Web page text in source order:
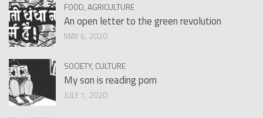
FOOD, AGRICULTURE
An open letter to the green revolution
MAY 6, 2020
SOCIETY, CULTURE
My son is reading porn
JULY 1, 2020